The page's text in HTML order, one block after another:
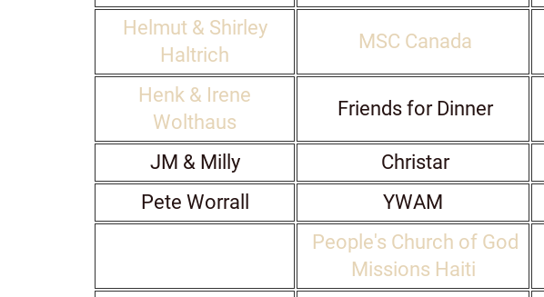
Helmut & Shirley
Haltrich
MSC Canada
Henk & Irene
Wolthaus
Friends for Dinner
JM & Milly Christar
Pete Worrall
YWAM
People's Church of God
Missions Haiti